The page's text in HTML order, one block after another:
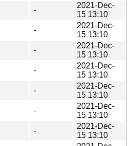
-
2021-Dec-
15 13:10
-
2021-Dec-
15 13:10
-
2021-Dec-
15 13:10
-
2021-Dec-
15 13:10
-
2021-Dec-
15 13:10
-
2021-Dec-
15 13:10
-
2021-Dec-
15 13:10